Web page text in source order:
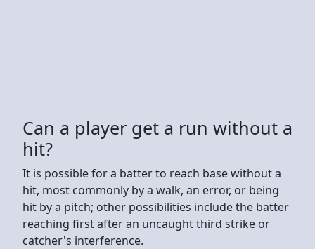
Can a player get a run without a
hit?
It is possible for a batter to reach base without a
hit, most commonly by a walk, an error, or being
hit by a pitch; other possibilities include the batter
reaching first after an uncaught third strike or
catcher's interference.